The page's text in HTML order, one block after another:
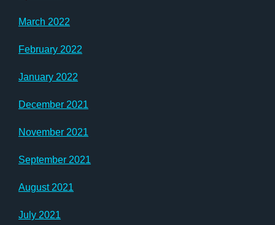
March 2022
February 2022
January 2022
December 2021
November 2021
September 2021
August 2021
July 2021